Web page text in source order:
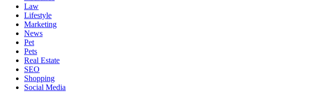
Law
Lifestyle
Marketing
News
Pet
Pets
Real Estate
SEO
Shopping
Social Media